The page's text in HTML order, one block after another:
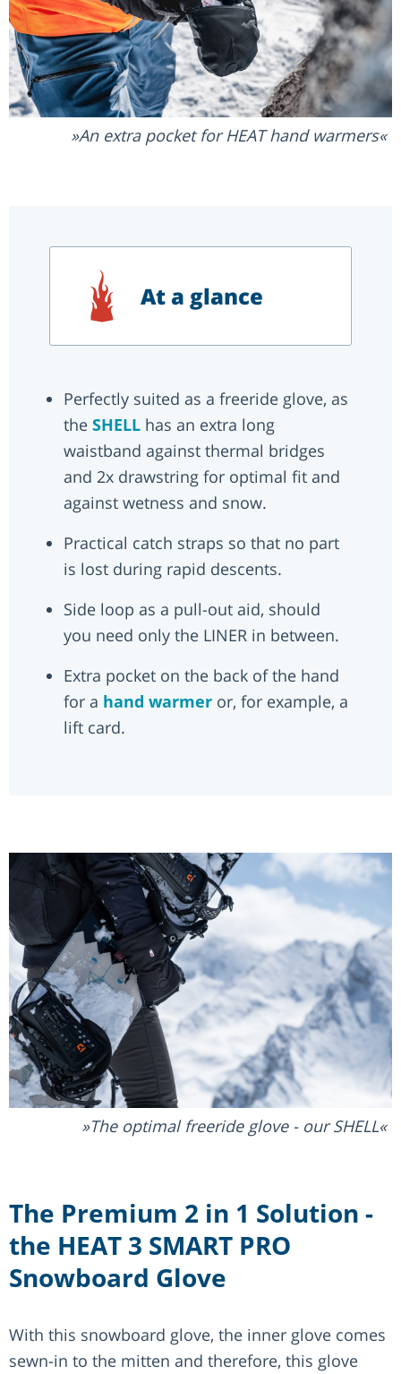
An extra pocket for HEAT hand warmers
At a glance
Perfectly suited as a freeride glove, as
the SHELL has an extra long
waistband against thermal bridges
and 2x drawstring for optimal fit and
against wetness and snow.
Practical catch straps so that no part
is lost during rapid descents.
Side loop as a pull-out aid, should
you need only the LINER in between.
Extra pocket on the back of the hand
for a hand warmer or, for example, a
lift card.
The optimal freeride glove - our SHELL
The Premium 2 in 1 Solution -
the HEAT 3 SMART PRO
Snowboard Glove
With this snowboard glove, the inner glove comes
sewn-in to the mitten and therefore, this glove